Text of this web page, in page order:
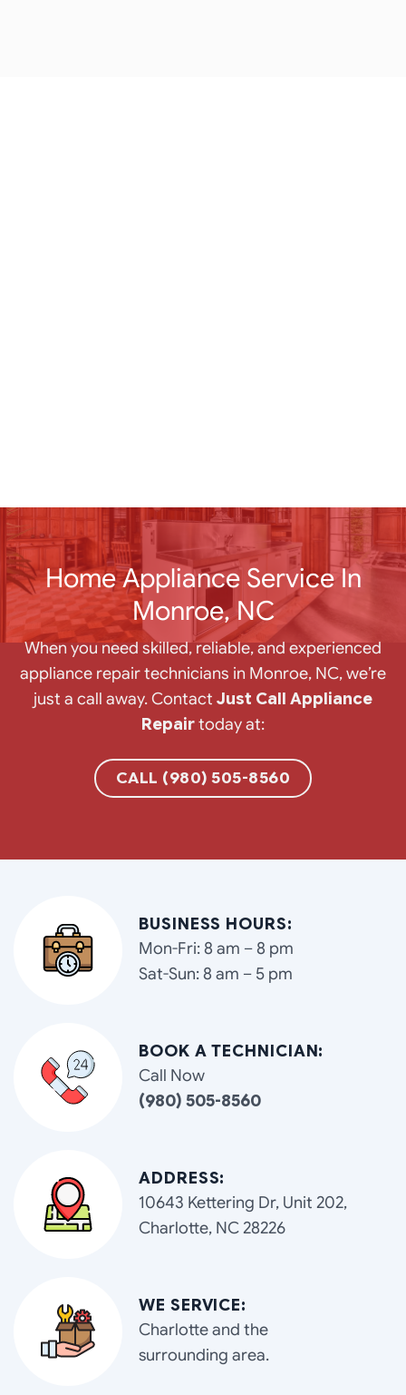
Home Appliance Service In
Monroe, NC
When you need skilled, reliable, and experienced
appliance repair technicians in Monroe, NC, we’re
just a call away. Contact Just Call Appliance
Repairtoday at:
CALL (980) 505-8560
BUSINESS HOURS:
Mon-Fri: 8 am – 8 pm
Sat-Sun: 8 am – 5 pm
BOOK A TECHNICIAN:
Call Now
(980) 505-8560
ADDRESS:
10643 Kettering Dr, Unit 202,
Charlotte, NC 28226
WE SERVICE:
Charlotte and the
surrounding area.